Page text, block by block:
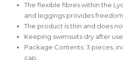
The flexible fibres within the
and leggings provides
The product is thin and does
Keeping swimsuits dry after
Package Contents: 3 pieces,
cap.